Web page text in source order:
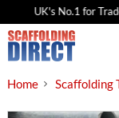
UK's No.1 for
Skip
to
Home Scaffolding